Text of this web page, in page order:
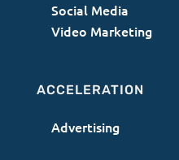
Social Media
Video Marketing
ACCELERATION
Advertising